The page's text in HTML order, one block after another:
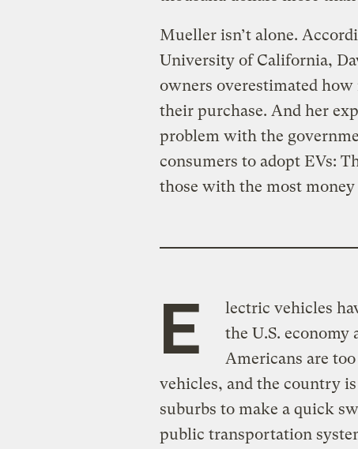
Mueller isn’t alone.
University of California,
owners overestimated
their purchase. And her
problem with the
consumers to adopt EVs:
those with the most money
E
lectric vehicles
the U.S.
Americans are
vehicles, and the country
suburbs to make a quick
public transportation